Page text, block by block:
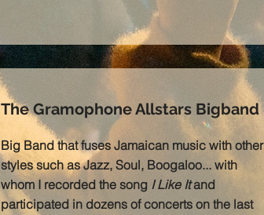
The Gramophone Allstars Bigband
Big Band that fuses Jamaican music with other
styles such as Jazz, Soul, Boogaloo... with
whom I recorded the song I Like Itand
participated in dozens of concerts on the last